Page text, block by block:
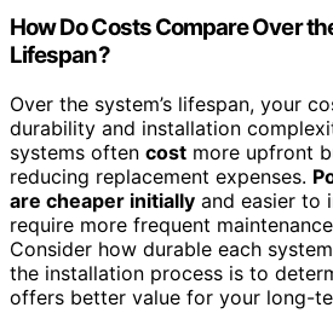
How Do Costs Compare Over
Lifespan?
Over the system’s lifespan, your
durability and installation
systems often cost more upfront
reducing replacement expenses.
are cheaper initially and easier to
require more frequent
Consider how durable each
the installation process is to
offers better value for your long-